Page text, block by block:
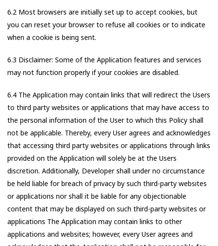
6.2 Most browsers are initially set up to accept cookies, but
you can reset your browser to refuse all cookies or to indicate
when a cookie is being sent.
6.3 Disclaimer: Some of the Application features and services
may not function properly if your cookies are disabled.
6.4 The Application may contain links that will redirect the Users
to third party websites or applications that may have access to
the personal information of the User to which this Policy shall
not be applicable. Thereby, every User agrees and acknowledges
that accessing third party websites or applications through links
provided on the Application will solely be at the Users
discretion. Additionally, Developer shall under no circumstance
be held liable for breach of privacy by such third-party websites
or applications nor shall it be liable for any objectionable
content that may be displayed on such third-party websites or
applications The Application may contain links to other
applications and websites; however, every User agrees and